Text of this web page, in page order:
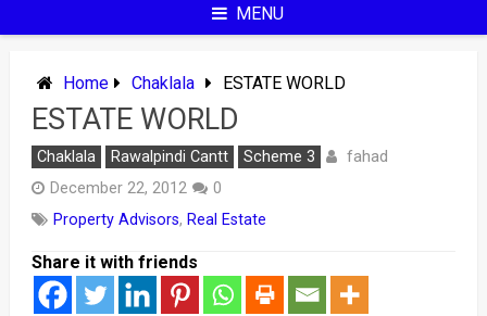
MENU
Home Chaklala ESTATE WORLD
ESTATE WORLD
Chaklala Rawalpindi Cantt Scheme 3 fahad
December 22, 2012
0
Property Advisors, Real Estate
Share it with friends